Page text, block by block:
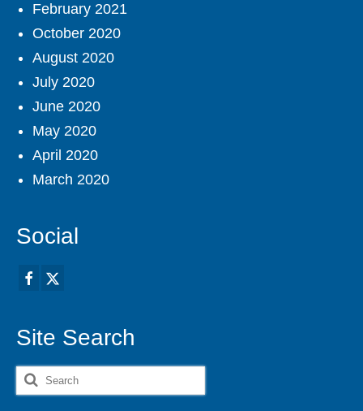
February 2021
October 2020
August 2020
July 2020
June 2020
May 2020
April 2020
March 2020
Social
Site Search
Search
for: